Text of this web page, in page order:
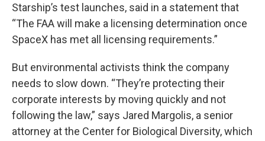
Starship’s test launches, said in a statement that
“The FAA will make a licensing determination once
SpaceX has met all licensing requirements.”
But environmental activists think the company
needs to slow down. “They’re protecting their
corporate interests by moving quickly and not
following the law,” says Jared Margolis, a senior
attorney at the Center for Biological Diversity, which